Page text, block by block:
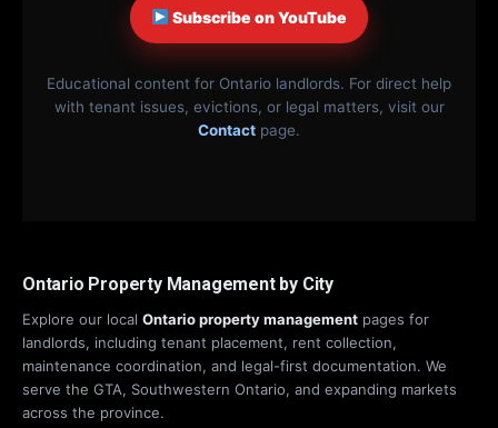
Subscribe on YouTube
Educational content for Ontario landlords. For direct help
with tenant issues, evictions, or legal matters, visit our
Contact page.
Ontario Property Management by City
Explore our local Ontario property management pages for
landlords, including tenant placement, rent collection,
maintenance coordination, and legal-first documentation. We
serve the GTA, Southwestern Ontario, and expanding markets
across the province.